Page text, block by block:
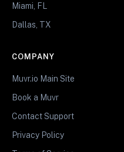
Miami, FL
Dallas, TX
COMPANY
Muvr.io Main Site
Book a Muvr
Contact Support
Privacy Policy